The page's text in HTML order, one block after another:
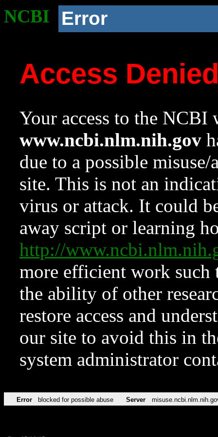
NCBI Error
Access
Your access to the NCBI
www.ncbi.nlm.nih.gov
due to a possible
site. This is not an
virus or attack. It could
away script or learning
http://
more efficient work such
the ability of other
restore access and
our site to avoid this in
system administrator
Error blocked for possible abuse Server